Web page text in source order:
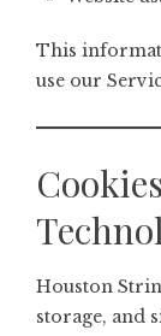
This
use our
Houston
storage, and